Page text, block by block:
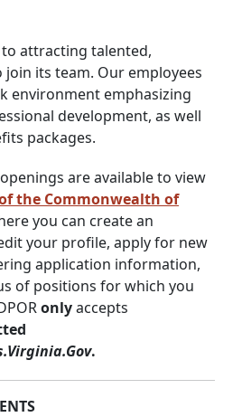
attracting talented,
its team. Our employees
environment emphasizing
development, as well
packages.
are available to view
the Commonwealth of
you can create an
your profile, apply for new
application information,
of positions for which you
onlyaccepts
.